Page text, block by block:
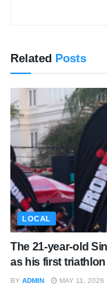
Related Posts
LOCAL
The 21-year-old
as his first triathlon
BY ADMIN MAY 11, 2026